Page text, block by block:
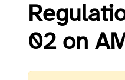
02 on